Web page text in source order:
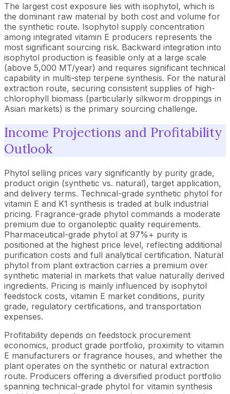
The largest cost exposure lies with isophytol, which is
the dominant raw material by both cost and volume for
the synthetic route. Isophytol supply concentration
among integrated vitamin E producers represents the
most significant sourcing risk. Backward integration into
isophytol production is feasible only at a large scale
(above 5,000 MT/year) and requires significant technical
capability in multi-step terpene synthesis. For the natural
extraction route, securing consistent supplies of high-
chlorophyll biomass (particularly silkworm droppings in
Asian markets) is the primary sourcing challenge.
Income Projections and Profitability
Outlook
Phytol selling prices vary significantly by purity grade,
product origin (synthetic vs. natural), target application,
and delivery terms. Technical-grade synthetic phytol for
vitamin E and K1 synthesis is traded at bulk industrial
pricing. Fragrance-grade phytol commands a moderate
premium due to organoleptic quality requirements.
Pharmaceutical-grade phytol at 97%+ purity is
positioned at the highest price level, reflecting additional
purification costs and full analytical certification. Natural
phytol from plant extraction carries a premium over
synthetic material in markets that value naturally derived
ingredients. Pricing is mainly influenced by isophytol
feedstock costs, vitamin E market conditions, purity
grade, regulatory certifications, and transportation
expenses.
Profitability depends on feedstock procurement
economics, product grade portfolio, proximity to vitamin
E manufacturers or fragrance houses, and whether the
plant operates on the synthetic or natural extraction
route. Producers offering a diversified product portfolio
spanning technical-grade phytol for vitamin synthesis